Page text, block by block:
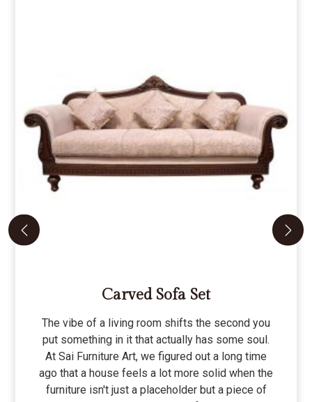
Carved Sofa Set
The vibe of a living room shifts the second you
put something in it that actually has some soul.
At Sai Furniture Art, we figured out a long time
ago that a house feels a lot more solid when the
furniture isn't just a placeholder but a piece of